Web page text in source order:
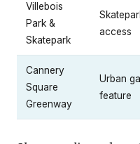
Villebois
Park &
Skatepark
access
Cannery
Square
Greenway
Urban
feature